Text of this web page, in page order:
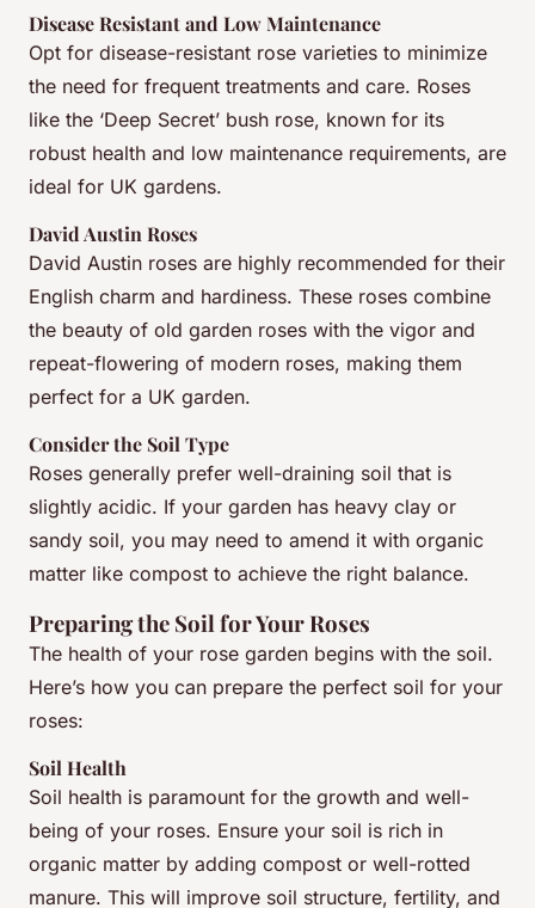
Disease Resistant and Low Maintenance
Opt for disease-resistant rose varieties to minimize
the need for frequent treatments and care. Roses
like the ‘Deep Secret’ bush rose, known for its
robust health and low maintenance requirements, are
ideal for UK gardens.
David Austin Roses
David Austin roses are highly recommended for their
English charm and hardiness. These roses combine
the beauty of old garden roses with the vigor and
repeat-flowering of modern roses, making them
perfect for a UK garden.
Consider the Soil Type
Roses generally prefer well-draining soil that is
slightly acidic. If your garden has heavy clay or
sandy soil, you may need to amend it with organic
matter like compost to achieve the right balance.
Preparing the Soil for Your Roses
The health of your rose garden begins with the soil.
Here’s how you can prepare the perfect soil for your
roses:
Soil Health
Soil health is paramount for the growth and well-
being of your roses. Ensure your soil is rich in
organic matter by adding compost or well-rotted
manure. This will improve soil structure, fertility, and